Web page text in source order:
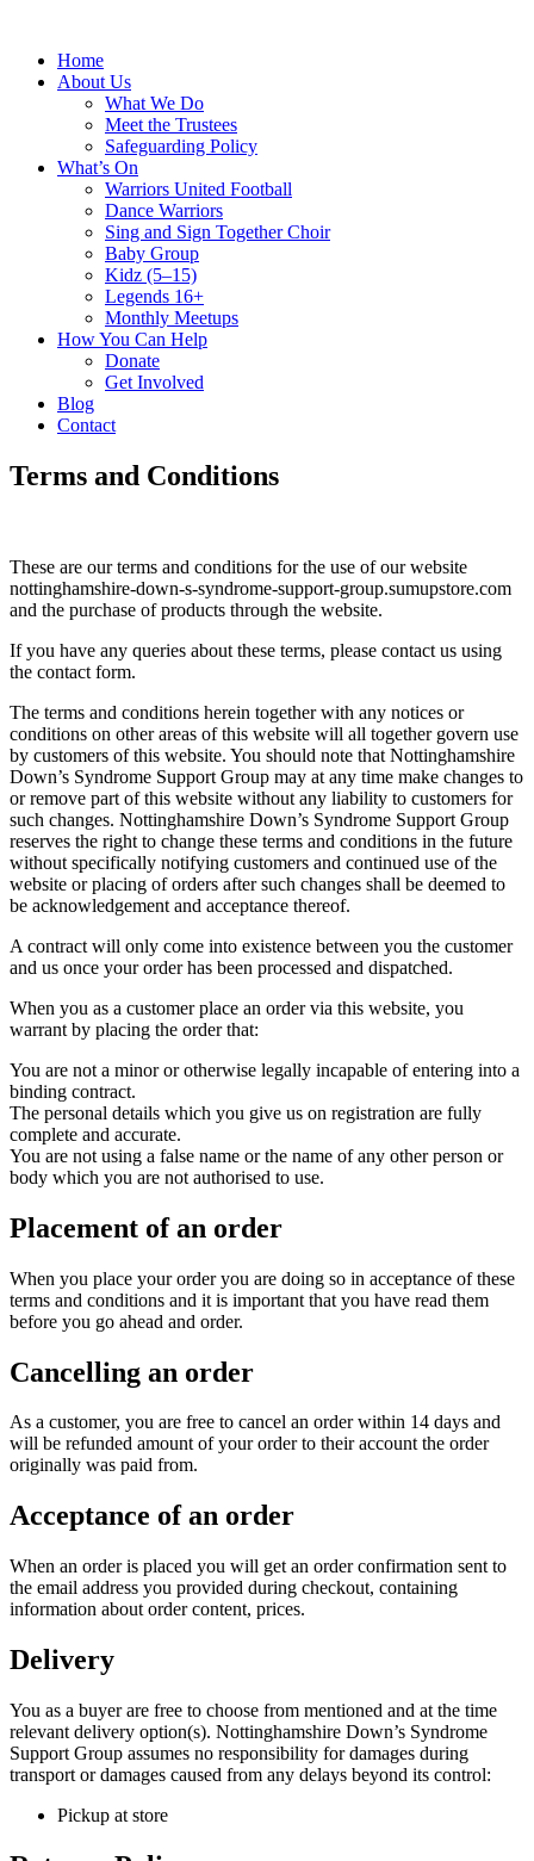
Home
About Us
What We Do
Meet the Trustees
Safeguarding Policy
What’s On
Warriors United Football
Dance Warriors
Sing and Sign Together Choir
Baby Group
Kidz (5–15)
Legends 16+
Monthly Meetups
How You Can Help
Donate
Get Involved
Blog
Contact
Terms and Conditions
These are our terms and conditions for the use of our website
nottinghamshire-down-s-syndrome-support-group.sumupstore.com
and the purchase of products through the website.
If you have any queries about these terms, please contact us using
the contact form.
The terms and conditions herein together with any notices or
conditions on other areas of this website will all together govern use
by customers of this website. You should note that Nottinghamshire
Down’s Syndrome Support Group may at any time make changes to
or remove part of this website without any liability to customers for
such changes. Nottinghamshire Down’s Syndrome Support Group
reserves the right to change these terms and conditions in the future
without specifically notifying customers and continued use of the
website or placing of orders after such changes shall be deemed to
be acknowledgement and acceptance thereof.
A contract will only come into existence between you the customer
and us once your order has been processed and dispatched.
When you as a customer place an order via this website, you
warrant by placing the order that:
You are not a minor or otherwise legally incapable of entering into a
binding contract.
The personal details which you give us on registration are fully
complete and accurate.
You are not using a false name or the name of any other person or
body which you are not authorised to use.
Placement of an order
When you place your order you are doing so in acceptance of these
terms and conditions and it is important that you have read them
before you go ahead and order.
Cancelling an order
As a customer, you are free to cancel an order within 14 days and
will be refunded amount of your order to their account the order
originally was paid from.
Acceptance of an order
When an order is placed you will get an order confirmation sent to
the email address you provided during checkout, containing
information about order content, prices.
Delivery
You as a buyer are free to choose from mentioned and at the time
relevant delivery option(s). Nottinghamshire Down’s Syndrome
Support Group assumes no responsibility for damages during
transport or damages caused from any delays beyond its control:
Pickup at store